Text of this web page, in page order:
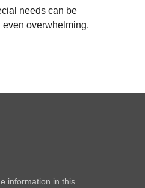
needs can be
overwhelming.
information in this